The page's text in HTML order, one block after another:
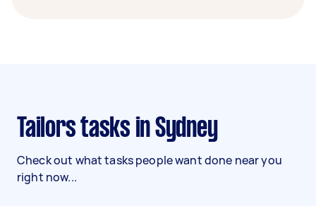
Tailors tasks in Sydney
Check out what tasks people want done near you
right now...